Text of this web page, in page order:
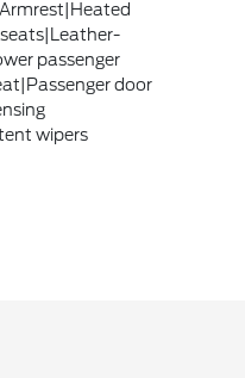
passenger
door
wipers